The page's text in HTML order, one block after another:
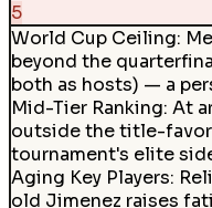
5
World Cup Ceiling:
beyond the
both as hosts) — a
Mid-Tier Ranking: At
outside the title-
tournament's elite
Aging Key Players:
old Jimenez raises